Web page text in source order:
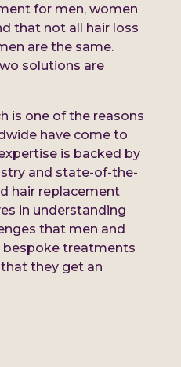
for men, women
that not all hair loss
are the same.
solutions are
is one of the reasons
have come to
is backed by
and state-of-the-
hair replacement
in understanding
that men and
bespoke treatments
they get an